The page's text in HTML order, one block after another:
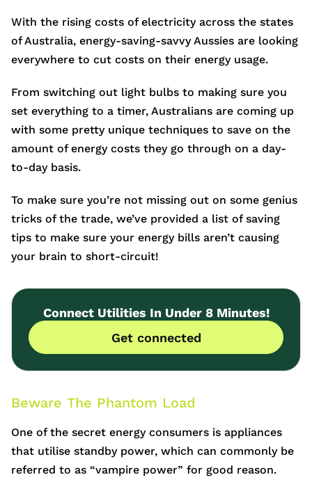
With the rising costs of electricity across the states
of Australia, energy-saving-savvy Aussies are looking
everywhere to cut costs on their energy usage.
From switching out light bulbs to making sure you
set everything to a timer, Australians are coming up
with some pretty unique techniques to save on the
amount of energy costs they go through on a day-
to-day basis.
To make sure you’re not missing out on some genius
tricks of the trade, we’ve provided a list of saving
tips to make sure your energy bills aren’t causing
your brain to short-circuit!
Connect Utilities In Under 8 Minutes!
Get connected
Beware The Phantom Load
One of the secret energy consumers is appliances
that utilise standby power, which can commonly be
referred to as “vampire power” for good reason.